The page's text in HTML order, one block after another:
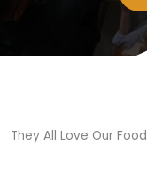
They All Love Our Food​